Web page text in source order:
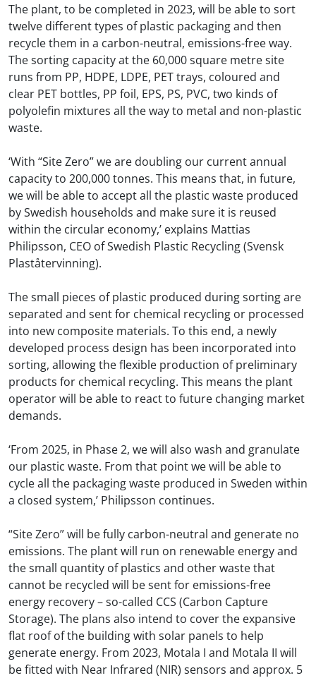
The plant, to be completed in 2023, will be able to sort
twelve different types of plastic packaging and then
recycle them in a carbon-neutral, emissions-free way.
The sorting capacity at the 60,000 square metre site
runs from PP, HDPE, LDPE, PET trays, coloured and
clear PET bottles, PP foil, EPS, PS, PVC, two kinds of
polyolefin mixtures all the way to metal and non-plastic
waste.
‘With “Site Zero” we are doubling our current annual
capacity to 200,000 tonnes. This means that, in future,
we will be able to accept all the plastic waste produced
by Swedish households and make sure it is reused
within the circular economy,’ explains Mattias
Philipsson, CEO of Swedish Plastic Recycling (Svensk
Plaståtervinning).
The small pieces of plastic produced during sorting are
separated and sent for chemical recycling or processed
into new composite materials. To this end, a newly
developed process design has been incorporated into
sorting, allowing the flexible production of preliminary
products for chemical recycling. This means the plant
operator will be able to react to future changing market
demands.
‘From 2025, in Phase 2, we will also wash and granulate
our plastic waste. From that point we will be able to
cycle all the packaging waste produced in Sweden within
a closed system,’ Philipsson continues.
“Site Zero” will be fully carbon-neutral and generate no
emissions. The plant will run on renewable energy and
the small quantity of plastics and other waste that
cannot be recycled will be sent for emissions-free
energy recovery – so-called CCS (Carbon Capture
Storage). The plans also intend to cover the expansive
flat roof of the building with solar panels to help
generate energy. From 2023, Motala I and Motala II will
be fitted with Near Infrared (NIR) sensors and approx. 5